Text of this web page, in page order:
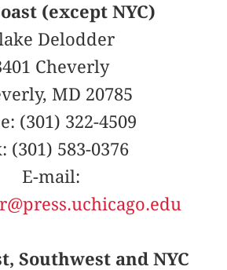
(except NYC)
Delodder
Cheverly
MD 20785
(301) 322-4509
(301) 583-0376
E-mail:
Southwest and NYC